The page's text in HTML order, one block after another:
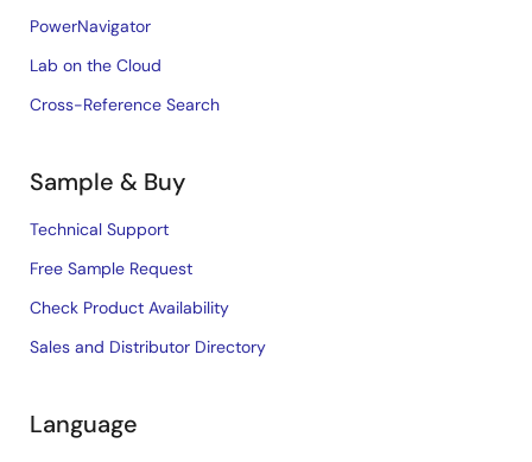
PowerNavigator
Lab on the Cloud
Cross-Reference Search
Sample & Buy
Technical Support
Free Sample Request
Check Product Availability
Sales and Distributor Directory
Language